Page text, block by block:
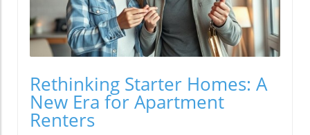
Rethinking Starter Homes: A
New Era for Apartment
Renters